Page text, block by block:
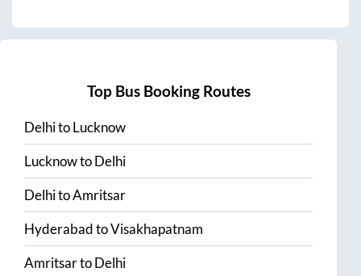
Top Bus Booking Routes
DelhitoLucknow
LucknowtoDelhi
DelhitoAmritsar
HyderabadtoVisakhapatnam
AmritsartoDelhi